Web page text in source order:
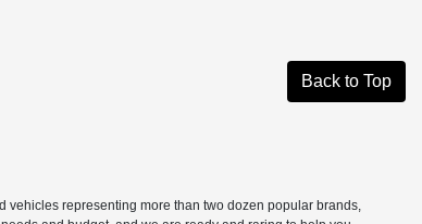
Back to Top
vehicles representing more than two dozen popular brands,